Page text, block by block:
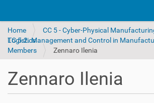
v
Home
CC 5 - Cyber-Physical
TC 5.2. Management and Control in Manufacturing and Logistics
Members
Zennaro Ilenia
Zennaro Ilenia